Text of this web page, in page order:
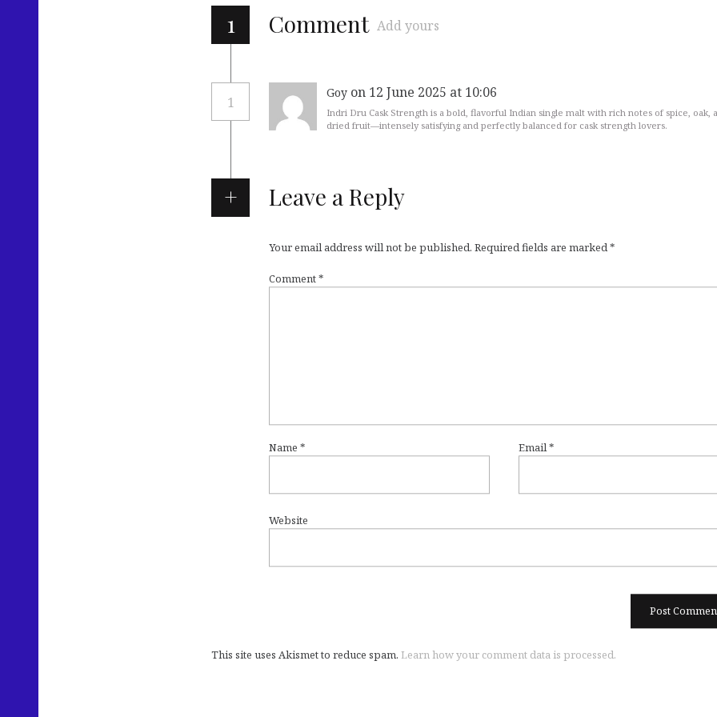
1 Comment Add yours
1
Goy on 12 June 2025 at 10:06
Indri Dru Cask Strength is a bold, flavorful Indian single malt with rich notes of spice, oak,
dried fruit—intensely satisfying and perfectly balanced for cask strength lovers.
Leave a Reply
Your email address will not be published. Required fields are marked*
Comment*
Name * Email*
Website
This site uses Akismet to reduce spam. Learn how your comment data is processed.